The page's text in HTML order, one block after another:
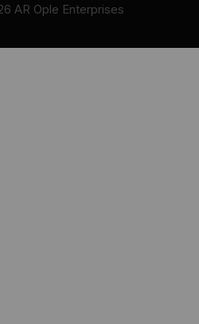
AR Ople Enterprises